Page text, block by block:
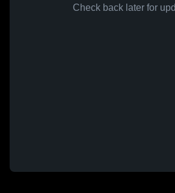
Check back later for